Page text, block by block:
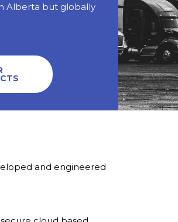
Alberta but globally
and engineered